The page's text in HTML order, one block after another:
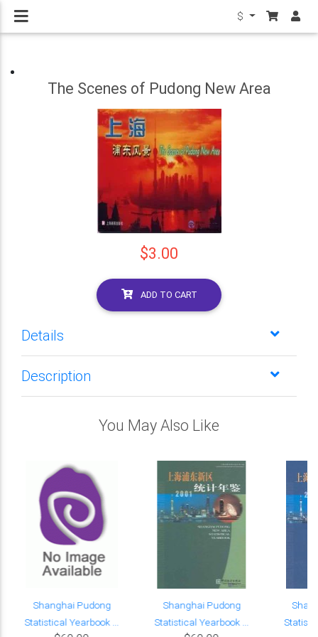
$
The Scenes of Pudong New Area
$3.00
ADD TO CART
Details
Description
You May Also Like
Shanghai Pudong
Statistical Yearbook ...
Shanghai Pudong
Statistical Yearbook ...